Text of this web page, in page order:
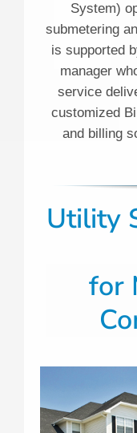
System)
submetering
is supported
manager
service
customized
and billing
Utility
for